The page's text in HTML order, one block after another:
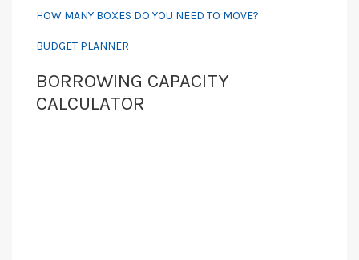
HOW MANY BOXES DO YOU NEED TO MOVE?
BUDGET PLANNER
BORROWING CAPACITY
CALCULATOR